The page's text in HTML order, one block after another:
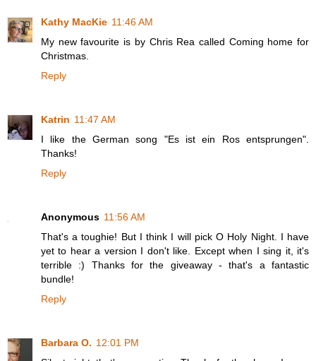
Kathy MacKie 11:46 AM
My new favourite is by Chris Rea called Coming home for
Christmas.
Reply
Katrin 11:47 AM
I like the German song "Es ist ein Ros entsprungen".
Thanks!
Reply
Anonymous 11:56 AM
That's a toughie! But I think I will pick O Holy Night. I have
yet to hear a version I don't like. Except when I sing it, it's
terrible :) Thanks for the giveaway - that's a fantastic
bundle!
Reply
Barbara O. 12:01 PM